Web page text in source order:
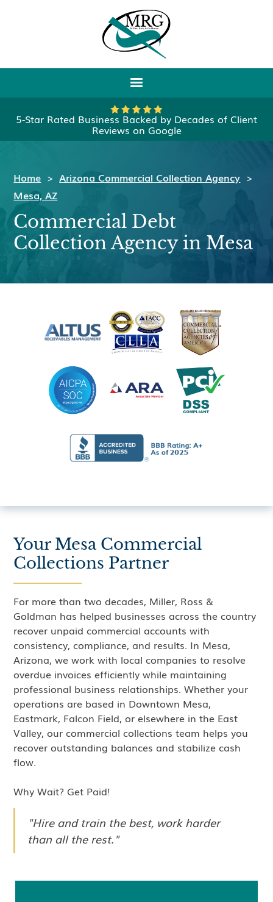
5-Star Rated Business Backed by Decades of Client
Reviews on Google
Home > Arizona Commercial Collection Agency >
Mesa, AZ
Commercial Debt
Collection Agency in Mesa
Your Mesa Commercial
Collections Partner
For more than two decades, Miller, Ross &
Goldman has helped businesses across the country
recover unpaid commercial accounts with
consistency, compliance, and results. In Mesa,
Arizona, we work with local companies to resolve
overdue invoices efficiently while maintaining
professional business relationships. Whether your
operations are based in Downtown Mesa,
Eastmark, Falcon Field, or elsewhere in the East
Valley, our commercial collections team helps you
recover outstanding balances and stabilize cash
flow.
Why Wait? Get Paid!
"Hire and train the best, work harder
than all the rest."